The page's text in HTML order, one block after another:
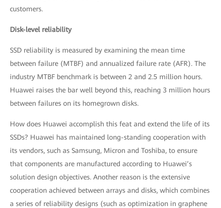
customers.
Disk-level reliability
SSD reliability is measured by examining the mean time
between failure (MTBF) and annualized failure rate (AFR). The
industry MTBF benchmark is between 2 and 2.5 million hours.
Huawei raises the bar well beyond this, reaching 3 million hours
between failures on its homegrown disks.
How does Huawei accomplish this feat and extend the life of its
SSDs? Huawei has maintained long-standing cooperation with
its vendors, such as Samsung, Micron and Toshiba, to ensure
that components are manufactured according to Huawei’s
solution design objectives. Another reason is the extensive
cooperation achieved between arrays and disks, which combines
a series of reliability designs (such as optimization in graphene